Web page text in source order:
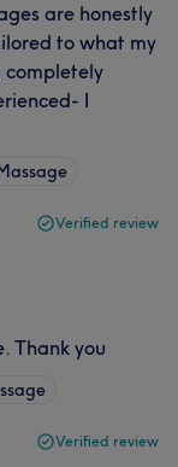
are honestly
to what my
completely
I
Verified review
Thank you
Verified review